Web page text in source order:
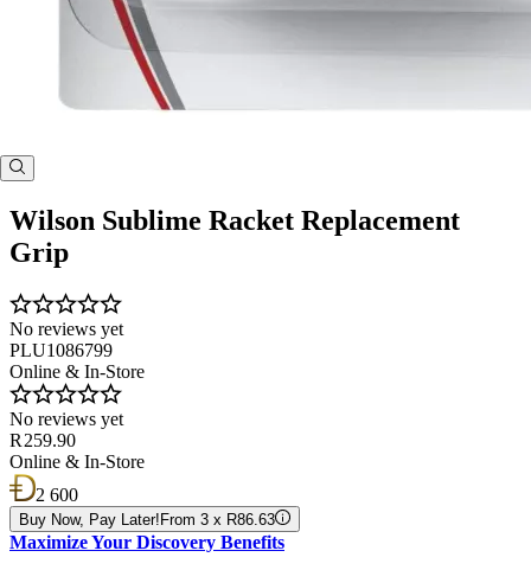
Wilson Sublime Racket Replacement
Grip
No reviews yet
PLU1086799
Online & In-Store
No reviews yet
R 259.90
Online & In-Store
2 600
Buy Now, Pay Later! From 3 x R86.63
Maximize Your Discovery Benefits